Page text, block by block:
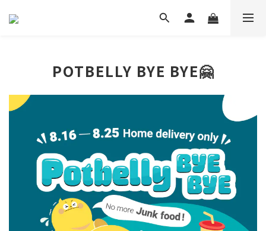
POTBELLY BYE BYE🤗